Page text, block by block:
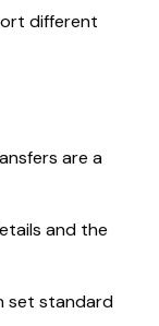
different
are a
and the
set standard